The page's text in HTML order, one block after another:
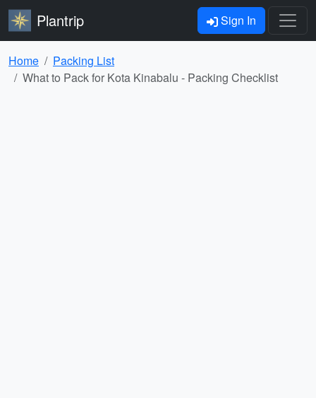
Plantrip Sign In
Home
Packing List
What to Pack for Kota Kinabalu - Packing Checklist